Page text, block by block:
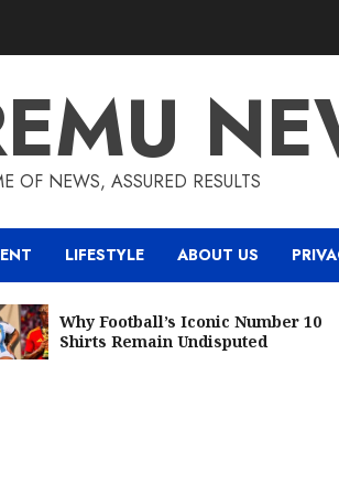
OF NEWS, ASSURED RESULTS
LIFESTYLE ABOUT US
Why Football’s Iconic Number 10
Shirts Remain Undisputed